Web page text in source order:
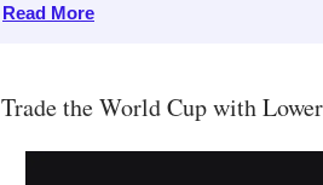
Read More
Trade the World Cup with